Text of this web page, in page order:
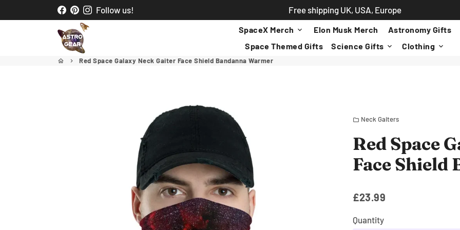
to
Follow us! Free shipping UK, USA, Europe
SpaceX Merch keyboard_arrow_down Elon Musk Merch
Astronomy Gifts
Space Themed Gifts
Science Gifts keyboard_arrow_down Clothing keyboard_arrow_down
home keyboard_arrow_right Red Space Galaxy Neck Gaiter Face Shield Bandanna Warmer
folder Neck Gaiters
Red Space
Face Shield
£23.99
Quantity